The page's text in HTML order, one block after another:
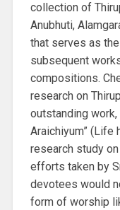
collection of
Anubhuti,
that serves as
subsequent
compositions.
research on
outstanding work,
Araichiyum” (Life
research study
efforts taken by
devotees would
form of worship